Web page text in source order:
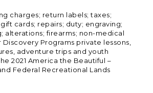
charges; return labels; taxes;
cards; repairs; duty; engraving;
alterations; firearms; non-medical
Programs private lessons,
adventure trips and youth
2021 America the Beautiful –
Federal Recreational Lands